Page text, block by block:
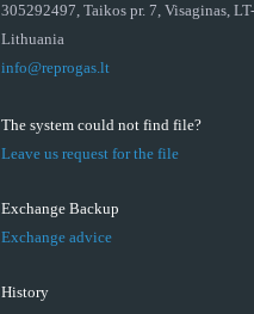
305292497, Taikos pr. 7, Visaginas,
Lithuania
info@reprogas.lt
The system could not find file?
Leave us request for the file
Exchange Backup
Exchange advice
History